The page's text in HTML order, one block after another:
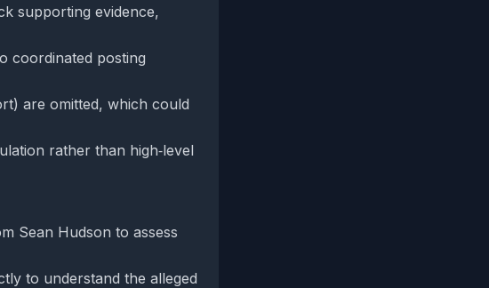
supporting evidence,
coordinated posting
are omitted, which could
rather than high‑level
Sean Hudson to assess
to understand the alleged